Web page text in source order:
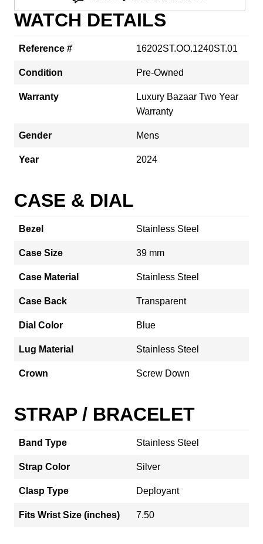
WATCH DETAILS
Reference # 16202ST.OO.1240ST.01
Condition Pre-Owned
Warranty
Luxury Bazaar Two Year
Warranty
Gender Mens
Year 2024
CASE & DIAL
Bezel Stainless Steel
Case Size 39 mm
Case Material Stainless Steel
Case Back Transparent
Dial Color Blue
Lug Material Stainless Steel
Crown Screw Down
STRAP / BRACELET
Band Type Stainless Steel
Strap Color Silver
Clasp Type Deployant
Fits Wrist Size (inches) 7.50